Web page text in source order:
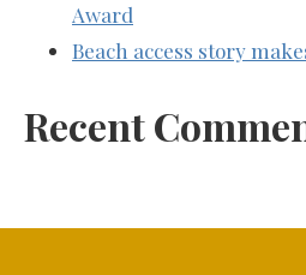
Award
Beach access story
Recent